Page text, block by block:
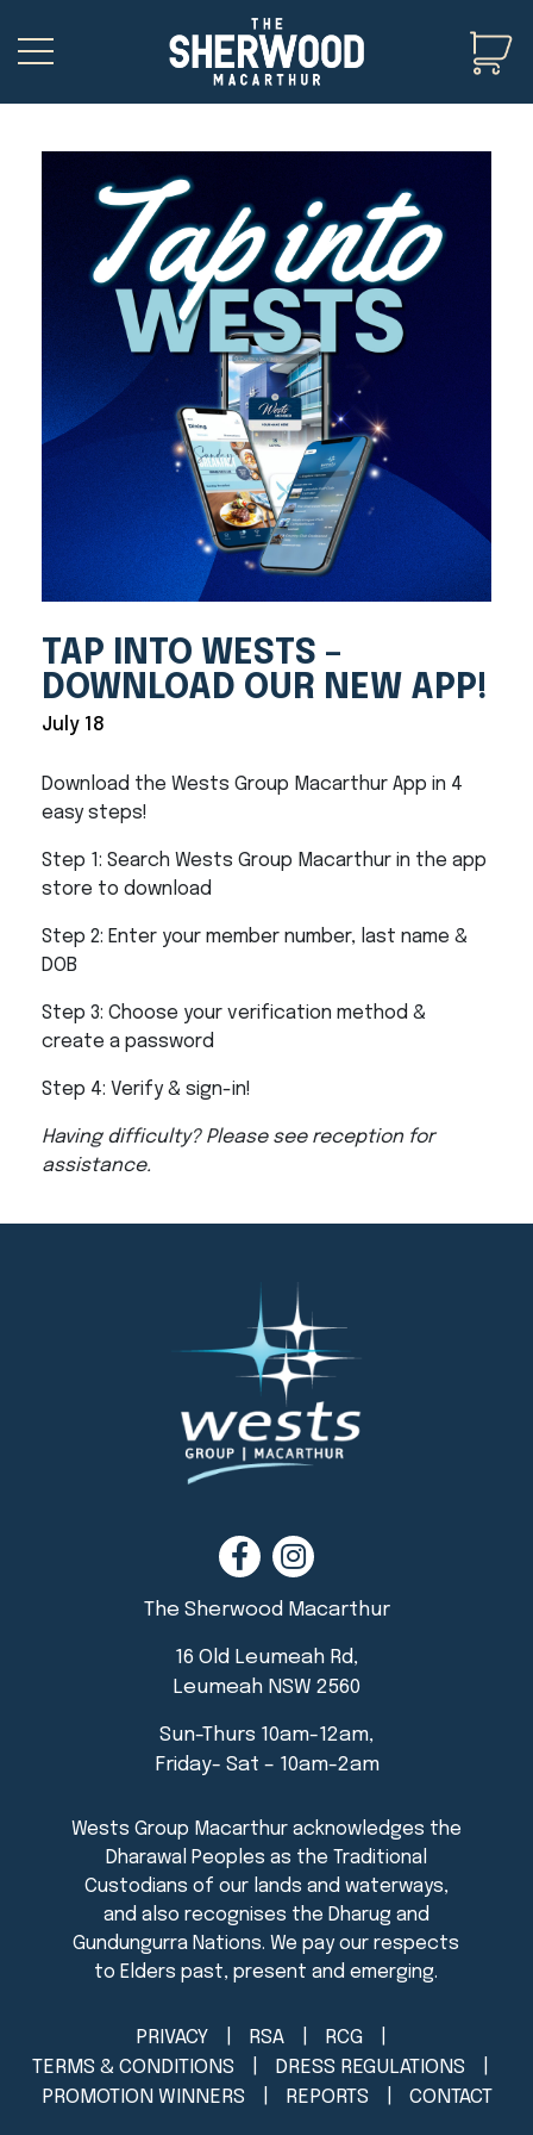
TAP INTO WESTS –
DOWNLOAD OUR NEW APP!
July 18
Download the Wests Group Macarthur App in 4
easy steps!
Step 1: Search Wests Group Macarthur in the app
store to download
Step 2: Enter your member number, last name &
DOB
Step 3: Choose your verification method &
create a password
Step 4: Verify & sign-in!
Having difficulty? Please see reception for
assistance.
The Sherwood Macarthur
16 Old Leumeah Rd,
Leumeah NSW 2560
Sun-Thurs 10am-12am,
Friday- Sat – 10am-2am
PRIVACY RSA
RCG
TERMS & CONDITIONS
DRESS REGULATIONS
PROMOTION WINNERS
REPORTS CONTACT